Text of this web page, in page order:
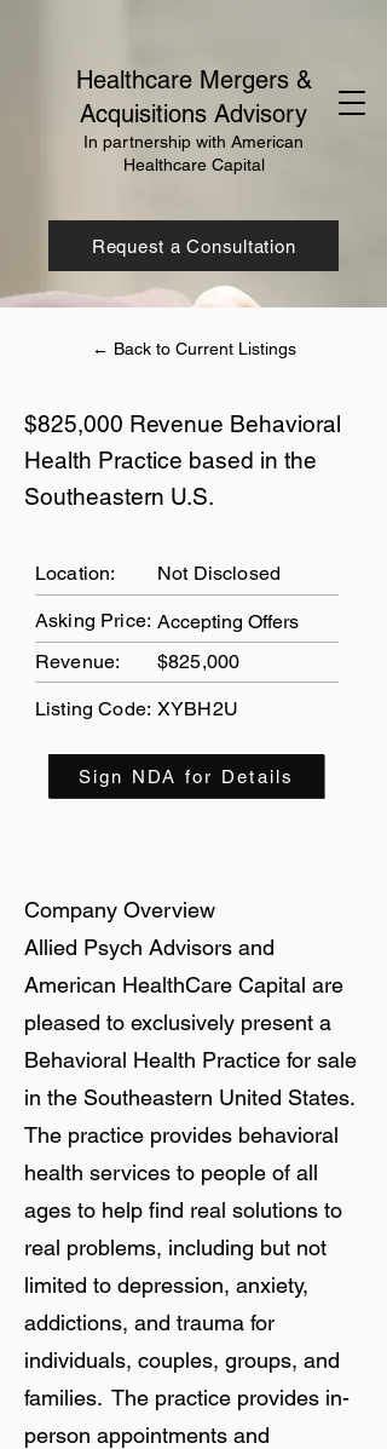
Request a Consultation
Healthcare Mergers &
Acquisitions Advisory
In partnership with American
Healthcare Capital
← Back to Current Listings
$825,000 Revenue Behavioral
Health Practice based in the
Southeastern U.S.
Location: Not Disclosed
Asking Price: Accepting Offers
Revenue:
$825,000
Listing Code: XYBH2U
Sign NDA for Details
Company Overview
Allied Psych Advisors and
American HealthCare Capital are
pleased to exclusively present a
Behavioral Health Practice for sale
in the Southeastern United States.
The practice provides behavioral
health services to people of all
ages to help find real solutions to
real problems, including but not
limited to depression, anxiety,
addictions, and trauma for
individuals, couples, groups, and
families. The practice provides in-
person appointments and